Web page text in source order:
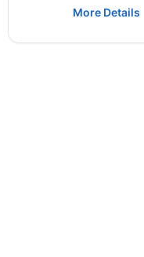
More Details